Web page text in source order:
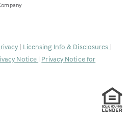
| Licensing Info & Disclosures |
Notice | Privacy Notice for